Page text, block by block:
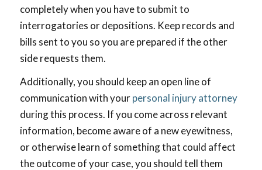
completely when you have to submit to
interrogatories or depositions. Keep records and
bills sent to you so you are prepared if the other
side requests them.
Additionally, you should keep an open line of
communication with yourpersonal injury attorney
during this process. If you come across relevant
information, become aware of a new eyewitness,
or otherwise learn of something that could affect
the outcome of your case, you should tell them